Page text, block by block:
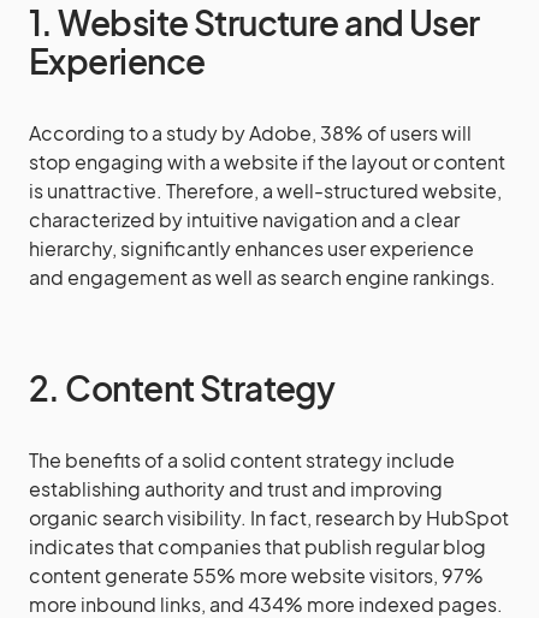
1. Website Structure and User
Experience
According to a study by Adobe, 38% of users will
stop engaging with a website if the layout or content
is unattractive. Therefore, a well-structured website,
characterized by intuitive navigation and a clear
hierarchy, significantly enhances user experience
and engagement as well as search engine rankings.
2. Content Strategy
The benefits of a solid content strategy include
establishing authority and trust and improving
organic search visibility. In fact, research by HubSpot
indicates that companies that publish regular blog
content generate 55% more website visitors, 97%
more inbound links, and 434% more indexed pages.